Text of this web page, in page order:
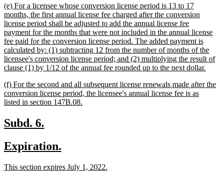
end
new
text
begin
(e) For a licensee whose conversion license period is 13 to 17
months, the first annual license fee charged after the conversion
license period shall be adjusted to add the annual license fee
payment for the months that were not included in the annual license
fee paid for the conversion license period. The added payment is
calculated by: (1) subtracting 12 from the number of months of the
licensee's conversion license period; and (2) multiplying the result of
clause (1) by 1/12 of the annual fee rounded up to the next dollar.
end
new
text
begin
(f) For the second and all subsequent license renewals made after the
conversion license period, the licensee's annual license fee is as
listed in section 147B.08.
new
begin
Subd. 6.
end
new
begin
Expiration.
end
new
This section expires July 1, 2022.